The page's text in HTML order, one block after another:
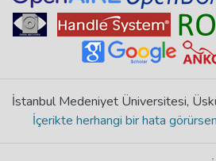
İstanbul Medeniyet Üniversitesi,
İçerikte herhangi bir hata